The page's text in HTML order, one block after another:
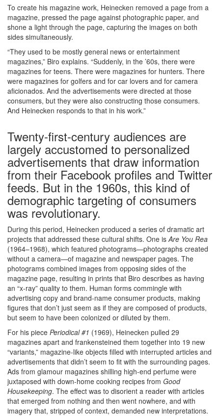
To create his magazine work, Heinecken removed a page from a
magazine, pressed the page against photographic paper, and
shone a light through the page, capturing the images on both
sides simultaneously.
“They used to be mostly general news or entertainment
magazines,” Biro explains. “Suddenly, in the ’60s, there were
magazines for teens. There were magazines for hunters. There
were magazines for golfers and for car lovers and for camera
aficionados. And the advertisements were directed at those
consumers, but they were also constructing those consumers.
And Heinecken responds to that in his work.”
Twenty-first-century audiences are
largely accustomed to personalized
advertisements that draw information
from their Facebook profiles and Twitter
feeds. But in the 1960s, this kind of
demographic targeting of consumers
was revolutionary.
During this period, Heinecken produced a series of dramatic art
projects that addressed these cultural shifts. One isAre You Rea
(1964–1968), which featured photograms—photographs created
without a camera—of magazine and newspaper pages. The
photograms combined images from opposing sides of the
magazine page, resulting in prints that Biro describes as having
an “x-ray” quality to them. Human forms commingle with
advertising copy and brand-name consumer products, making
figures that don’t just seem as if they are composed of products,
but seem to have been colonized or diluted by them.
For his piece Periodical #1 (1969), Heinecken pulled 29
magazines apart and frankensteined them together into 19 new
“variants,” magazine-like objects filled with interrupted articles and
advertisements that didn’t seem to fit with the surrounding pages.
Ads from glamour magazines shilling high-end perfume were
juxtaposed with down-home cooking recipes from Good
Housekeeping. The effect was to disorient a reader with articles
that emerged from nothing and then went nowhere, and with
imagery that, stripped of context, demanded new interpretations.